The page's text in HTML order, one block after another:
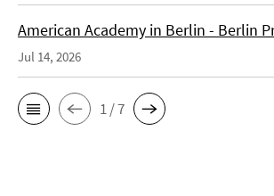
American Academy in Berlin - Berlin
Jul 14, 2026
1 / 7